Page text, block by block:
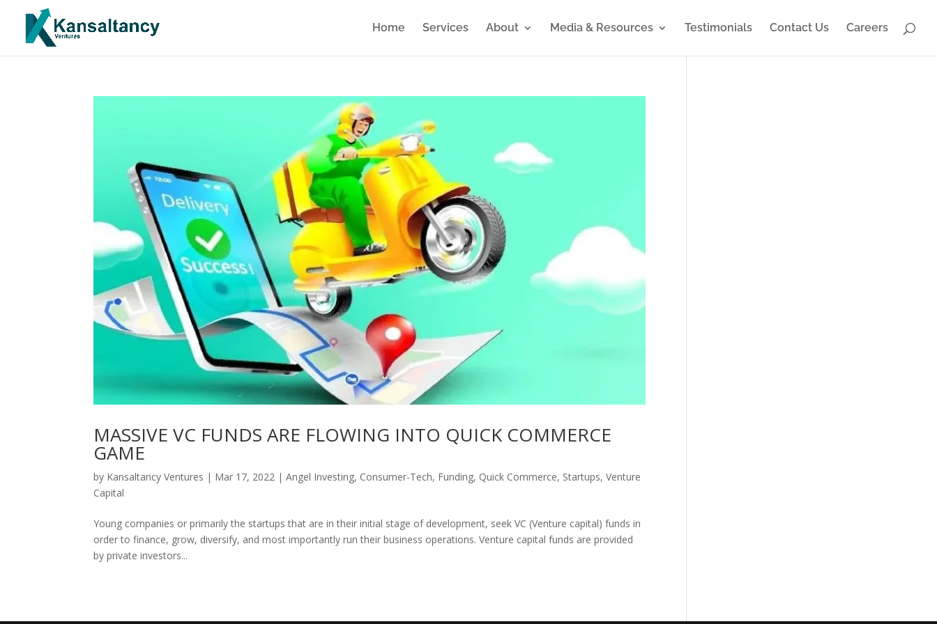
Home Services About Media & Resources Testimonials Contact Us Careers
MASSIVE VC FUNDS ARE FLOWING INTO QUICK COMMERCE
GAME
by Kansaltancy Ventures | Mar 17, 2022 |Angel Investing, Consumer-Tech, Funding, Quick Commerce, Startups,Venture
Capital
Young companies or primarily the startups that are in their initial stage of development, seek VC (Venture capital) funds in
order to finance, grow, diversify, and most importantly run their business operations. Venture capital funds are provided
by private investors...